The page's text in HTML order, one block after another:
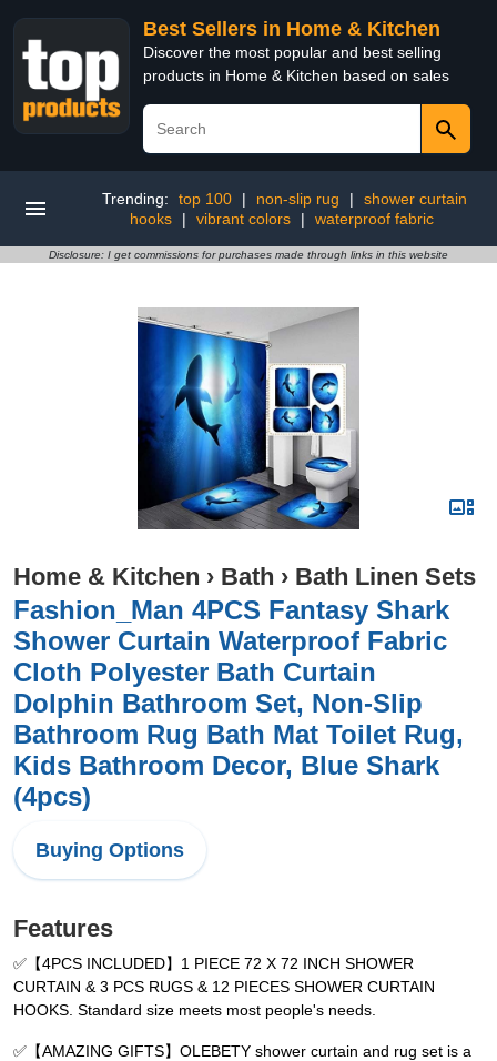
Best Sellers in Home & Kitchen
Discover the most popular and best selling
products in Home & Kitchen based on sales
Trending: top 100 | non-slip rug |
shower curtain
hooks
| vibrant colors | waterproof fabric
Disclosure: I get commissions for purchases made through links in this website
Home & Kitchen › Bath › Bath Linen Sets
Fashion_Man 4PCS Fantasy Shark
Shower Curtain Waterproof Fabric
Cloth Polyester Bath Curtain
Dolphin Bathroom Set, Non-Slip
Bathroom Rug Bath Mat Toilet Rug,
Kids Bathroom Decor, Blue Shark
(4pcs)
Buying Options
Features
✅【4PCS INCLUDED】1 PIECE 72 X 72 INCH SHOWER
CURTAIN & 3 PCS RUGS & 12 PIECES SHOWER CURTAIN
HOOKS. Standard size meets most people's needs.
✅【AMAZING GIFTS】OLEBETY shower curtain and rug set is a